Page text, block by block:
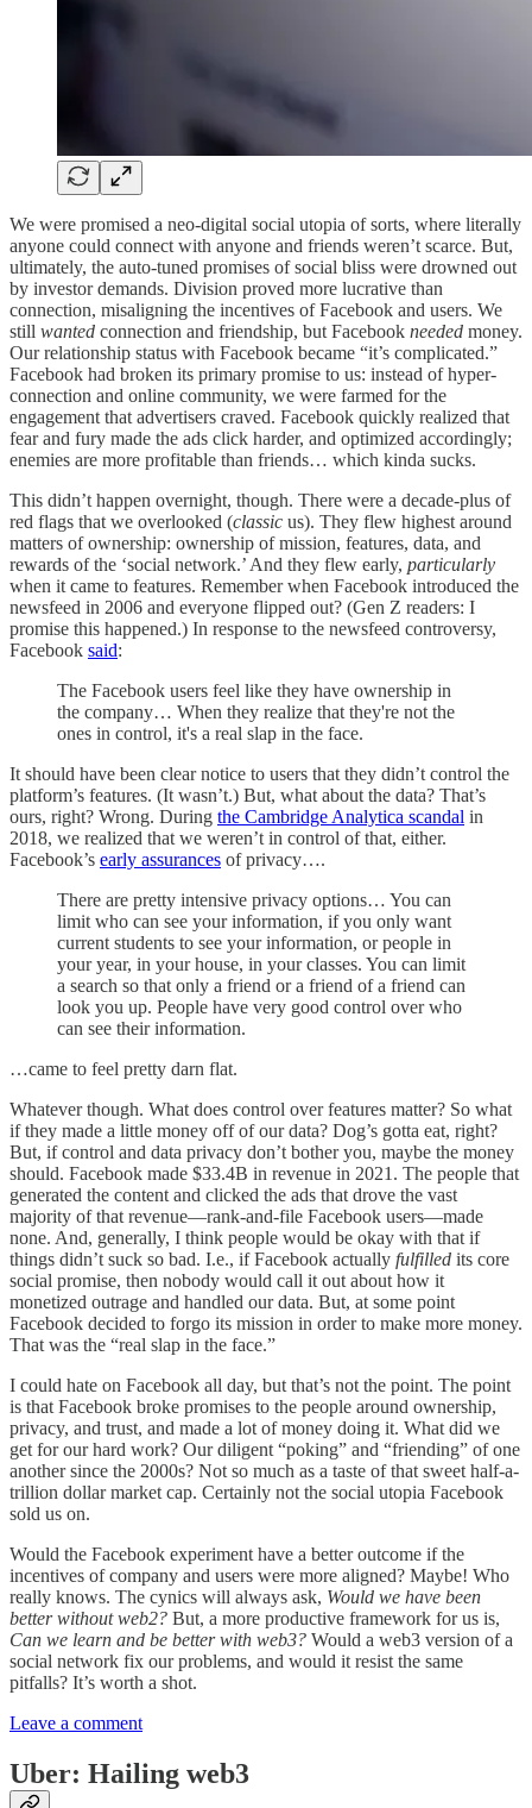
We were promised a neo-digital social utopia of sorts, where literally
anyone could connect with anyone and friends weren’t scarce. But,
ultimately, the auto-tuned promises of social bliss were drowned out
by investor demands. Division proved more lucrative than
connection, misaligning the incentives of Facebook and users. We
still wanted connection and friendship, but Facebook needed money.
Our relationship status with Facebook became “it’s complicated.”
Facebook had broken its primary promise to us: instead of hyper-
connection and online community, we were farmed for the
engagement that advertisers craved. Facebook quickly realized that
fear and fury made the ads click harder, and optimized accordingly;
enemies are more profitable than friends… which kinda sucks.
This didn’t happen overnight, though. There were a decade-plus of
red flags that we overlooked (classic us). They flew highest around
matters of ownership: ownership of mission, features, data, and
rewards of the ‘social network.’ And they flew early, particularly
when it came to features. Remember when Facebook introduced the
newsfeed in 2006 and everyone flipped out? (Gen Z readers: I
promise this happened.) In response to the newsfeed controversy,
Facebook said:
The Facebook users feel like they have ownership in
the company… When they realize that they're not the
ones in control, it's a real slap in the face.
It should have been clear notice to users that they didn’t control the
platform’s features. (It wasn’t.) But, what about the data? That’s
ours, right? Wrong. During the Cambridge Analytica scandal in
2018, we realized that we weren’t in control of that, either.
Facebook’s early assurances of privacy….
There are pretty intensive privacy options… You can
limit who can see your information, if you only want
current students to see your information, or people in
your year, in your house, in your classes. You can limit
a search so that only a friend or a friend of a friend can
look you up. People have very good control over who
can see their information.
…came to feel pretty darn flat.
Whatever though. What does control over features matter? So what
if they made a little money off of our data? Dog’s gotta eat, right?
But, if control and data privacy don’t bother you, maybe the money
should. Facebook made $33.4B in revenue in 2021. The people that
generated the content and clicked the ads that drove the vast
majority of that revenue—rank-and-file Facebook users—made
none. And, generally, I think people would be okay with that if
things didn’t suck so bad. I.e., if Facebook actually fulfilled its core
social promise, then nobody would call it out about how it
monetized outrage and handled our data. But, at some point
Facebook decided to forgo its mission in order to make more money.
That was the “real slap in the face.”
I could hate on Facebook all day, but that’s not the point. The point
is that Facebook broke promises to the people around ownership,
privacy, and trust, and made a lot of money doing it. What did we
get for our hard work? Our diligent “poking” and “friending” of one
another since the 2000s? Not so much as a taste of that sweet half-a-
trillion dollar market cap. Certainly not the social utopia Facebook
sold us on.
Would the Facebook experiment have a better outcome if the
incentives of company and users were more aligned? Maybe! Who
really knows. The cynics will always ask, Would we have been
better without web2? But, a more productive framework for us is,
Can we learn and be better with web3? Would a web3 version of a
social network fix our problems, and would it resist the same
pitfalls? It’s worth a shot.
Leave a comment
Uber: Hailing web3